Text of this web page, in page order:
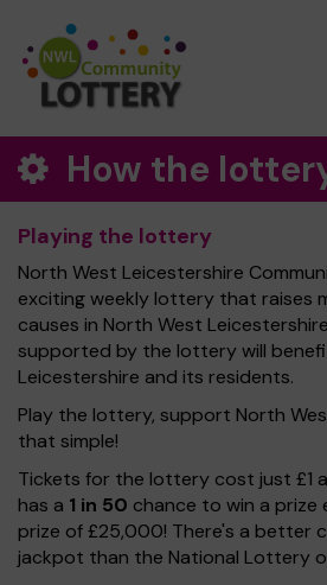
How the
Playing the lottery
North West Leicestershire
exciting weekly lottery that raises
causes in North West
supported by the lottery will
Leicestershire and its residents.
Play the lottery, support North
that simple!
Tickets for the lottery cost just £1
has a 1 in 50 chance to win a prize
prize of £25,000! There's a better
jackpot than the National Lottery